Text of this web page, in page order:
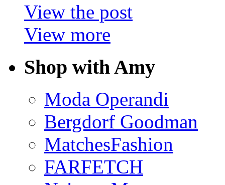
View the post
View more
Shop with Amy
Moda Operandi
Bergdorf Goodman
MatchesFashion
FARFETCH